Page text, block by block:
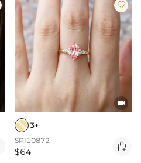


3+
SRI10872
$64 